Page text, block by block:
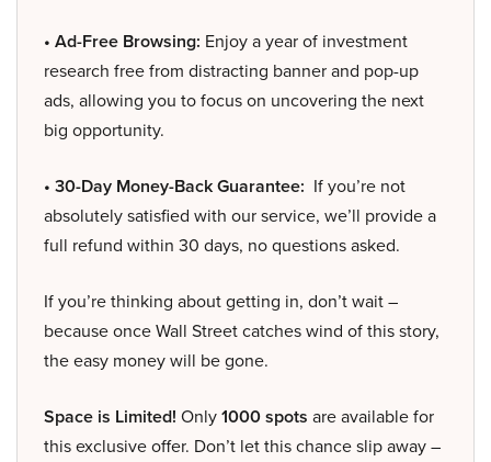
• Ad-Free Browsing: Enjoy a year of investment
research free from distracting banner and pop-up
ads, allowing you to focus on uncovering the next
big opportunity.
• 30-Day Money-Back Guarantee: If you’re not
absolutely satisfied with our service, we’ll provide a
full refund within 30 days, no questions asked.
If you’re thinking about getting in, don’t wait –
because once Wall Street catches wind of this story,
the easy money will be gone.
Space is Limited! Only1000 spots are available for
this exclusive offer. Don’t let this chance slip away –